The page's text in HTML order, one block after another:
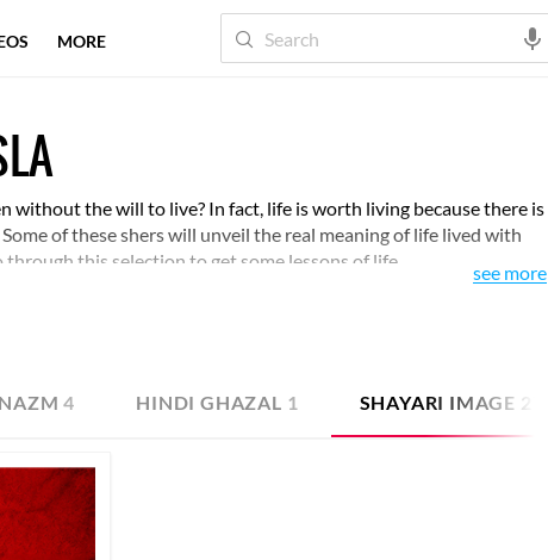
without the will to live? In fact, life is worth living because there is
of these shers will unveil the real meaning of life lived with
through this selection to get some lessons of life.
see more
NAZM 4 HINDI GHAZAL 1 SHAYARI IMAGE 27
MORE